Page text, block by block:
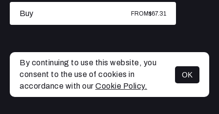
MENU
Buy FROM$67.31
By continuing to use this website, you
consent to the use of cookies in
accordance with our Cookie Policy.
OK